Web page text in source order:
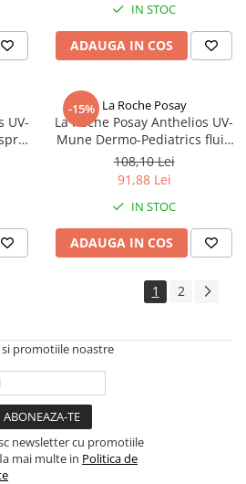
IN STOC
ADAUGA IN COS
UV-
-15% La Roche Posay
La Roche Posay Anthelios UV-
Mune Dermo-Pediatrics fluid
SPF50+, 50ml (86307) Zephyr
Labs
108,10 Lei
91,88 Lei
IN STOC
ADAUGA IN COS
1 2
promotiile noastre
newsletter cu promotiile
mai multe in Politica de